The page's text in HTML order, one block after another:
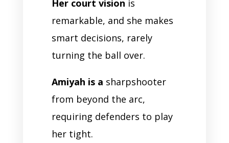
Her court vision is
remarkable, and she makes
smart decisions, rarely
turning the ball over.
Amiyah is a sharpshooter
from beyond the arc,
requiring defenders to play
her tight.